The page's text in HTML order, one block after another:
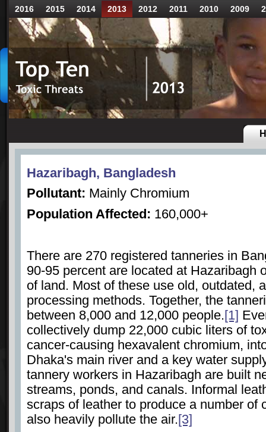
2016 2015 2014 2013 2012 2011 2010 2009
Hazaribagh, Bangladesh
Pollutant: Mainly Chromium
Population Affected: 160,000+
There are 270 registered tanneries in
90-95 percent are located at Hazaribagh
of land. Most of these use old, outdated,
processing methods. Together, the
between 8,000 and 12,000 people.[1]
collectively dump 22,000 cubic liters of
cancer-causing hexavalent chromium,
Dhaka's main river and a key water
tannery workers in Hazaribagh are built
streams, ponds, and canals. Informal
scraps of leather to produce a number of
also heavily pollute the air.[3]